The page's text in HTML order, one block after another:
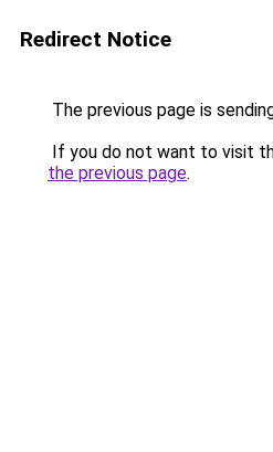
Redirect Notice
The previous page is
If you do not want to visit
the previous page.